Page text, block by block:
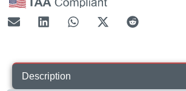
Description